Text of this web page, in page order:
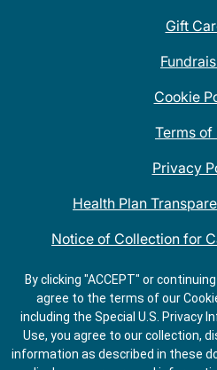
Gift
Cookie
Terms of
Privacy
Health Plan
Notice of Collection for
QDOBA Mexican
Do Not Share
By clicking "ACCEPT" or
agree to the terms of our
including the Special U.S. Privacy
Use, you agree to our collection,
information as described in these